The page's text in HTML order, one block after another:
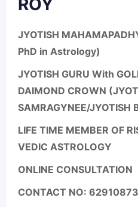
JYOTISH
PhD in Astrology)
JYOTISH GURU With
DAIMOND CROWN
SAMRAGYNEE/JYOTISH
LIFE TIME MEMBER OF
VEDIC ASTROLOGY
ONLINE CONSULTATION
CONTACT NO: